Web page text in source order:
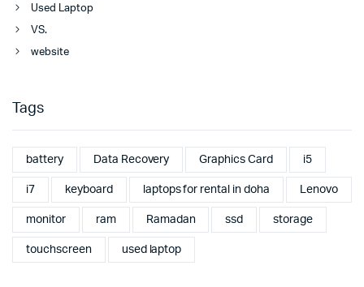
Used Laptop
VS.
website
Tags
battery Data Recovery Graphics Card i5
i7 keyboard laptops for rental in doha Lenovo
monitor ram Ramadan ssd storage
touchscreen used laptop